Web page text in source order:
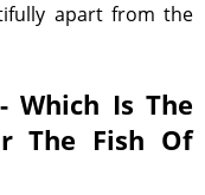
apart from the
Which Is The
The Fish Of